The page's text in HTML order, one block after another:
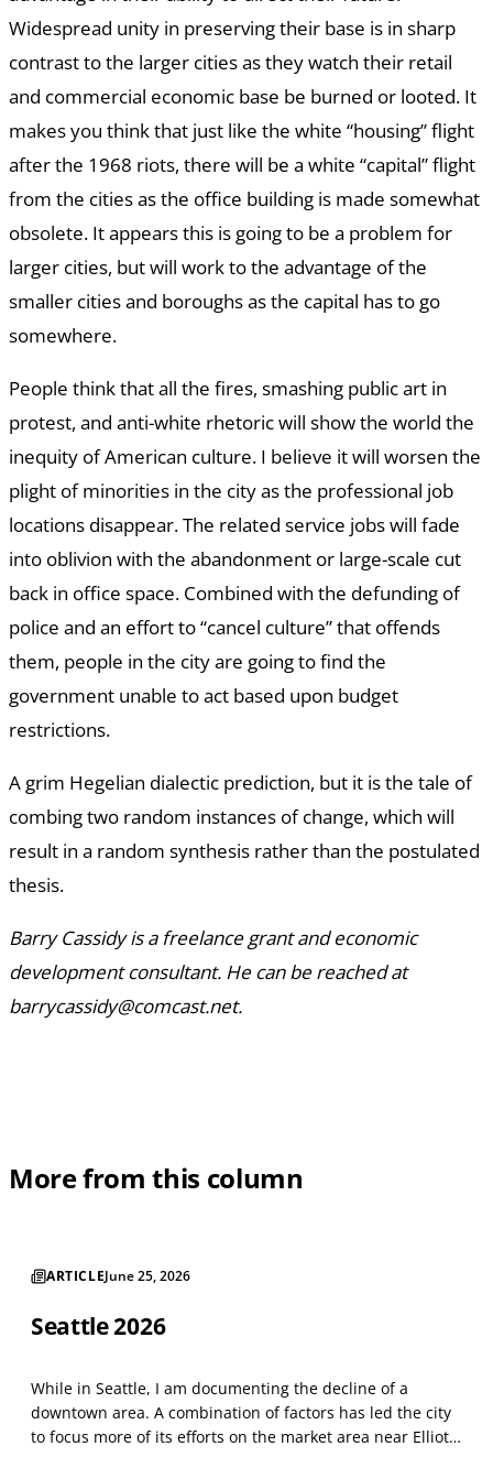
Widespread unity in preserving their base is in sharp
contrast to the larger cities as they watch their retail
and commercial economic base be burned or looted. It
makes you think that just like the white “housing” flight
after the 1968 riots, there will be a white “capital” flight
from the cities as the office building is made somewhat
obsolete. It appears this is going to be a problem for
larger cities, but will work to the advantage of the
smaller cities and boroughs as the capital has to go
somewhere.
People think that all the fires, smashing public art in
protest, and anti-white rhetoric will show the world the
inequity of American culture. I believe it will worsen the
plight of minorities in the city as the professional job
locations disappear. The related service jobs will fade
into oblivion with the abandonment or large-scale cut
back in office space. Combined with the defunding of
police and an effort to “cancel culture” that offends
them, people in the city are going to find the
government unable to act based upon budget
restrictions.
A grim Hegelian dialectic prediction, but it is the tale of
combing two random instances of change, which will
result in a random synthesis rather than the postulated
thesis.
Barry Cassidy is a freelance grant and economic
development consultant. He can be reached at
barrycassidy@comcast.net.
More from this column
ARTICLEJune 25, 2026
Seattle 2026
While in Seattle, I am documenting the decline of a
downtown area. A combination of factors has led the city
to focus more of its efforts on the market area near Elliot